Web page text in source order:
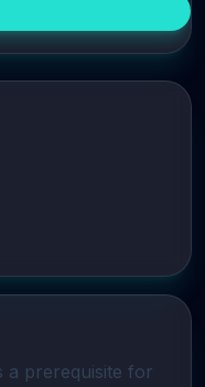
a prerequisite for